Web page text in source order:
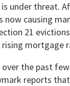
under threat.
now causing
21
mortgage
the past
reports